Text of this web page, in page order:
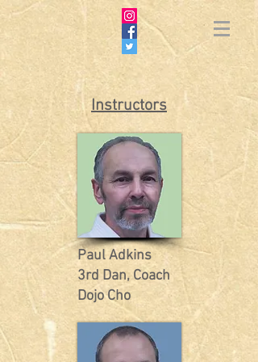
Instructors
Paul Adkins
3rd Dan, Coach
Dojo Cho